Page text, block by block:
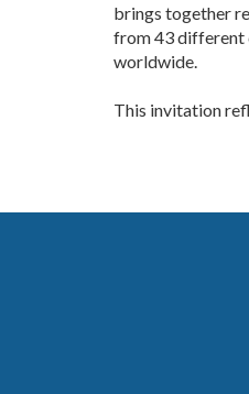
brings together
from 43 different
worldwide.
This invitation